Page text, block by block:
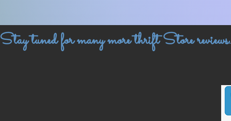
Stay tuned for many more thrift Store reviews.